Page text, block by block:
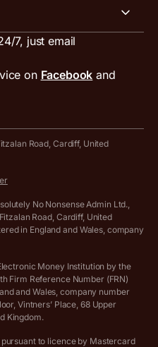
currencies
for sole traders
7, just email
on Facebook and
Road, Cardiff, United
No Nonsense Admin Ltd.,
Road, Cardiff, United
in England and Wales, company
Money Institution by the
Firm Reference Number (FRN)
and Wales, company number
Vintners’ Place, 68 Upper
Kingdom.
to licence by Mastercard